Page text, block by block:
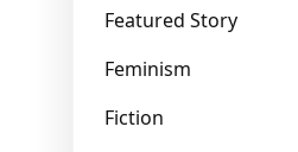
Featured Story
Feminism
Fiction